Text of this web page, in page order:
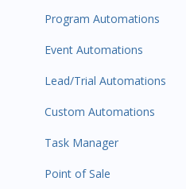
Program Automations
Event Automations
Lead/Trial Automations
Custom Automations
Task Manager
Point of Sale